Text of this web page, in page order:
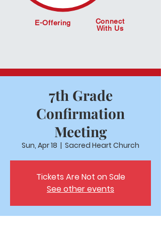
E-Offering
Connect
With Us
7th Grade
Confirmation
Meeting
Sun, Apr 18
  |
Sacred Heart Church
Tickets Are Not on Sale
See other events